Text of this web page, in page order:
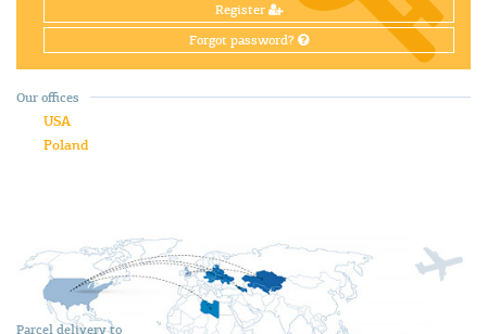
Register
Forgot password?
Parcel delivery to
Our offices
USA
Poland